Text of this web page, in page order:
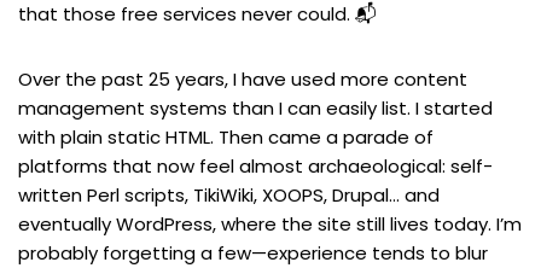
that those free services never could. 📬
Over the past 25 years, I have used more content
management systems than I can easily list. I started
with plain static HTML. Then came a parade of
platforms that now feel almost archaeological: self-
written Perl scripts, TikiWiki, XOOPS, Drupal… and
eventually WordPress, where the site still lives today. I’m
probably forgetting a few—experience tends to blur